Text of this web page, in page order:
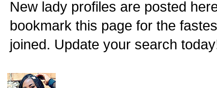
New lady profiles are posted
bookmark this page for the
joined. Update your search